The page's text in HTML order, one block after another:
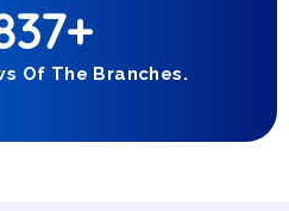
Of The Branches.
+